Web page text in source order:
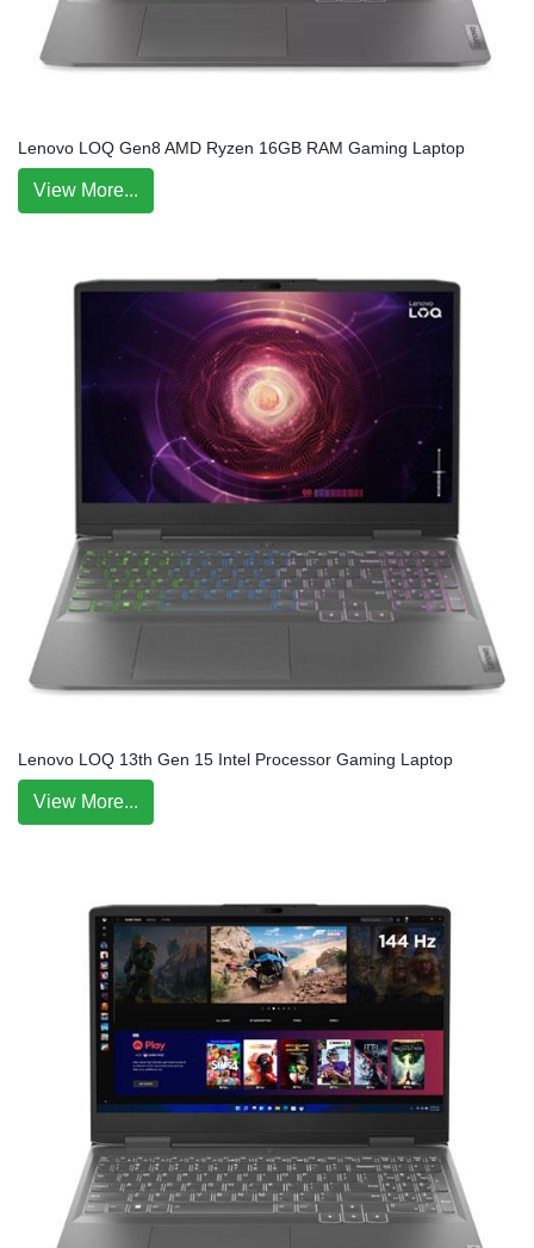
Lenovo LOQ Gen8 AMD Ryzen 16GB RAM Gaming Laptop
View More...
Lenovo LOQ 13th Gen 15 Intel Processor Gaming Laptop
View More...